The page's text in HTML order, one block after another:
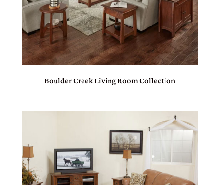
Boulder Creek Living Room Collection